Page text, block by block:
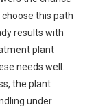
this path
results with
plant
needs well.
the plant
under